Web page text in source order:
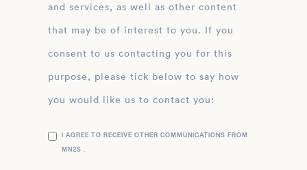
and services, as well as other content
that may be of interest to you. If you
consent to us contacting you for this
purpose, please tick below to say how
you would like us to contact you:
I AGREE TO RECEIVE OTHER COMMUNICATIONS FROM
MN2S .